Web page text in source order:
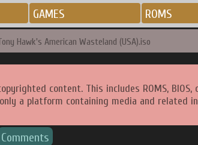
GAMES ROMS
Hawk's American Wasteland (USA).iso
content. This includes ROMS,
a platform containing media and
Comments